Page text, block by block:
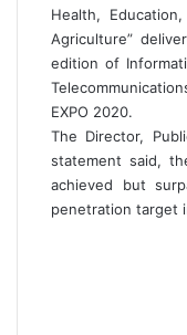
Health,
Agriculture”
edition of
EXPO 2020.
The Director,
statement said,
achieved but
penetration target